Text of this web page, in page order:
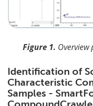
Figure 1. Overview
Identification of
Characteristic
Samples -